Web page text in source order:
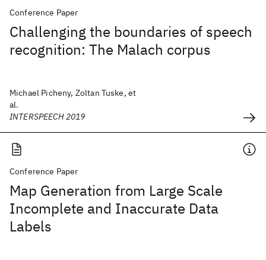
Conference Paper
Challenging the boundaries of speech
recognition: The Malach corpus
Michael Picheny, Zoltan Tuske, et
al.
INTERSPEECH 2019
Conference Paper
Map Generation from Large Scale
Incomplete and Inaccurate Data
Labels